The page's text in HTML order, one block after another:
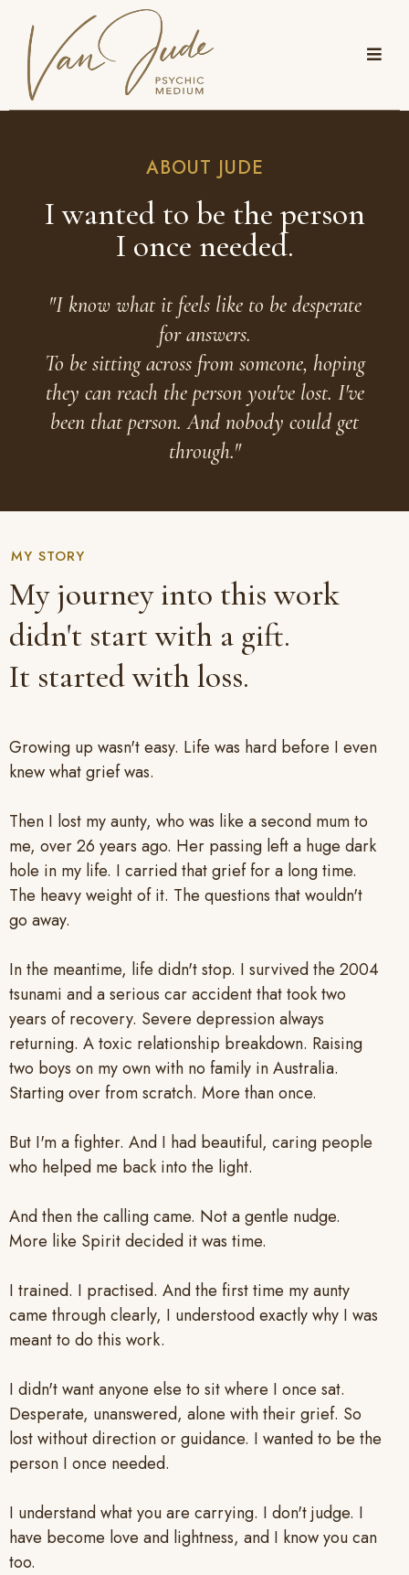
ABOUT JUDE
I wanted to be the person
I once needed.
"I know what it feels like to be desperate
for answers.
To be sitting across from someone, hoping
they can reach the person you've lost. I've
been that person. And nobody could get
through."
MY STORY
My journey into this work
didn't start with a gift.
It started with loss.
Growing up wasn't easy. Life was hard before I even
knew what grief was.
Then I lost my aunty, who was like a second mum to
me, over 26 years ago. Her passing left a huge dark
hole in my life. I carried that grief for a long time.
The heavy weight of it. The questions that wouldn't
go away.
In the meantime, life didn't stop. I survived the 2004
tsunami and a serious car accident that took two
years of recovery. Severe depression always
returning. A toxic relationship breakdown. Raising
two boys on my own with no family in Australia.
Starting over from scratch. More than once.
But I'm a fighter. And I had beautiful, caring people
who helped me back into the light.
And then the calling came. Not a gentle nudge.
More like Spirit decided it was time.
I trained. I practised. And the first time my aunty
came through clearly, I understood exactly why I was
meant to do this work.
I didn't want anyone else to sit where I once sat.
Desperate, unanswered, alone with their grief. So
lost without direction or guidance. I wanted to be the
person I once needed.
I understand what you are carrying. I don't judge. I
have become love and lightness, and I know you can
too.